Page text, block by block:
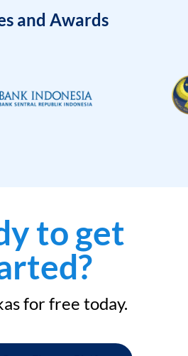
and Awards
to get
for free today.